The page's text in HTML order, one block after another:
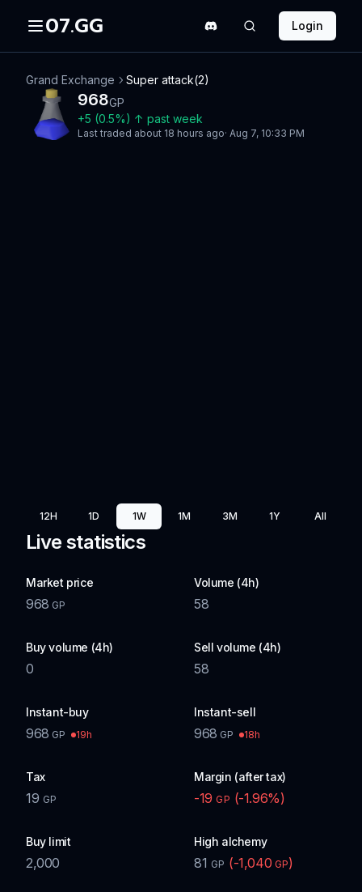
07.GG Login
Grand Exchange Super attack(2)
968GP
+5 (0.5%) ↑ past week
Last traded about 18 hours ago· Aug 7, 10:33 PM
12H 1D 1W 1M 3M 1Y All
Live statistics
Market price
968 GP
Volume (4h)
58
Buy volume (4h)
0
Sell volume (4h)
58
Instant-buy
968 GP 19h
Instant-sell
968 GP 18h
Tax
19 GP
Margin (after tax)
-19 GP (-1.96%)
Buy limit
2,000
High alchemy
81 GP (-1,040 GP)